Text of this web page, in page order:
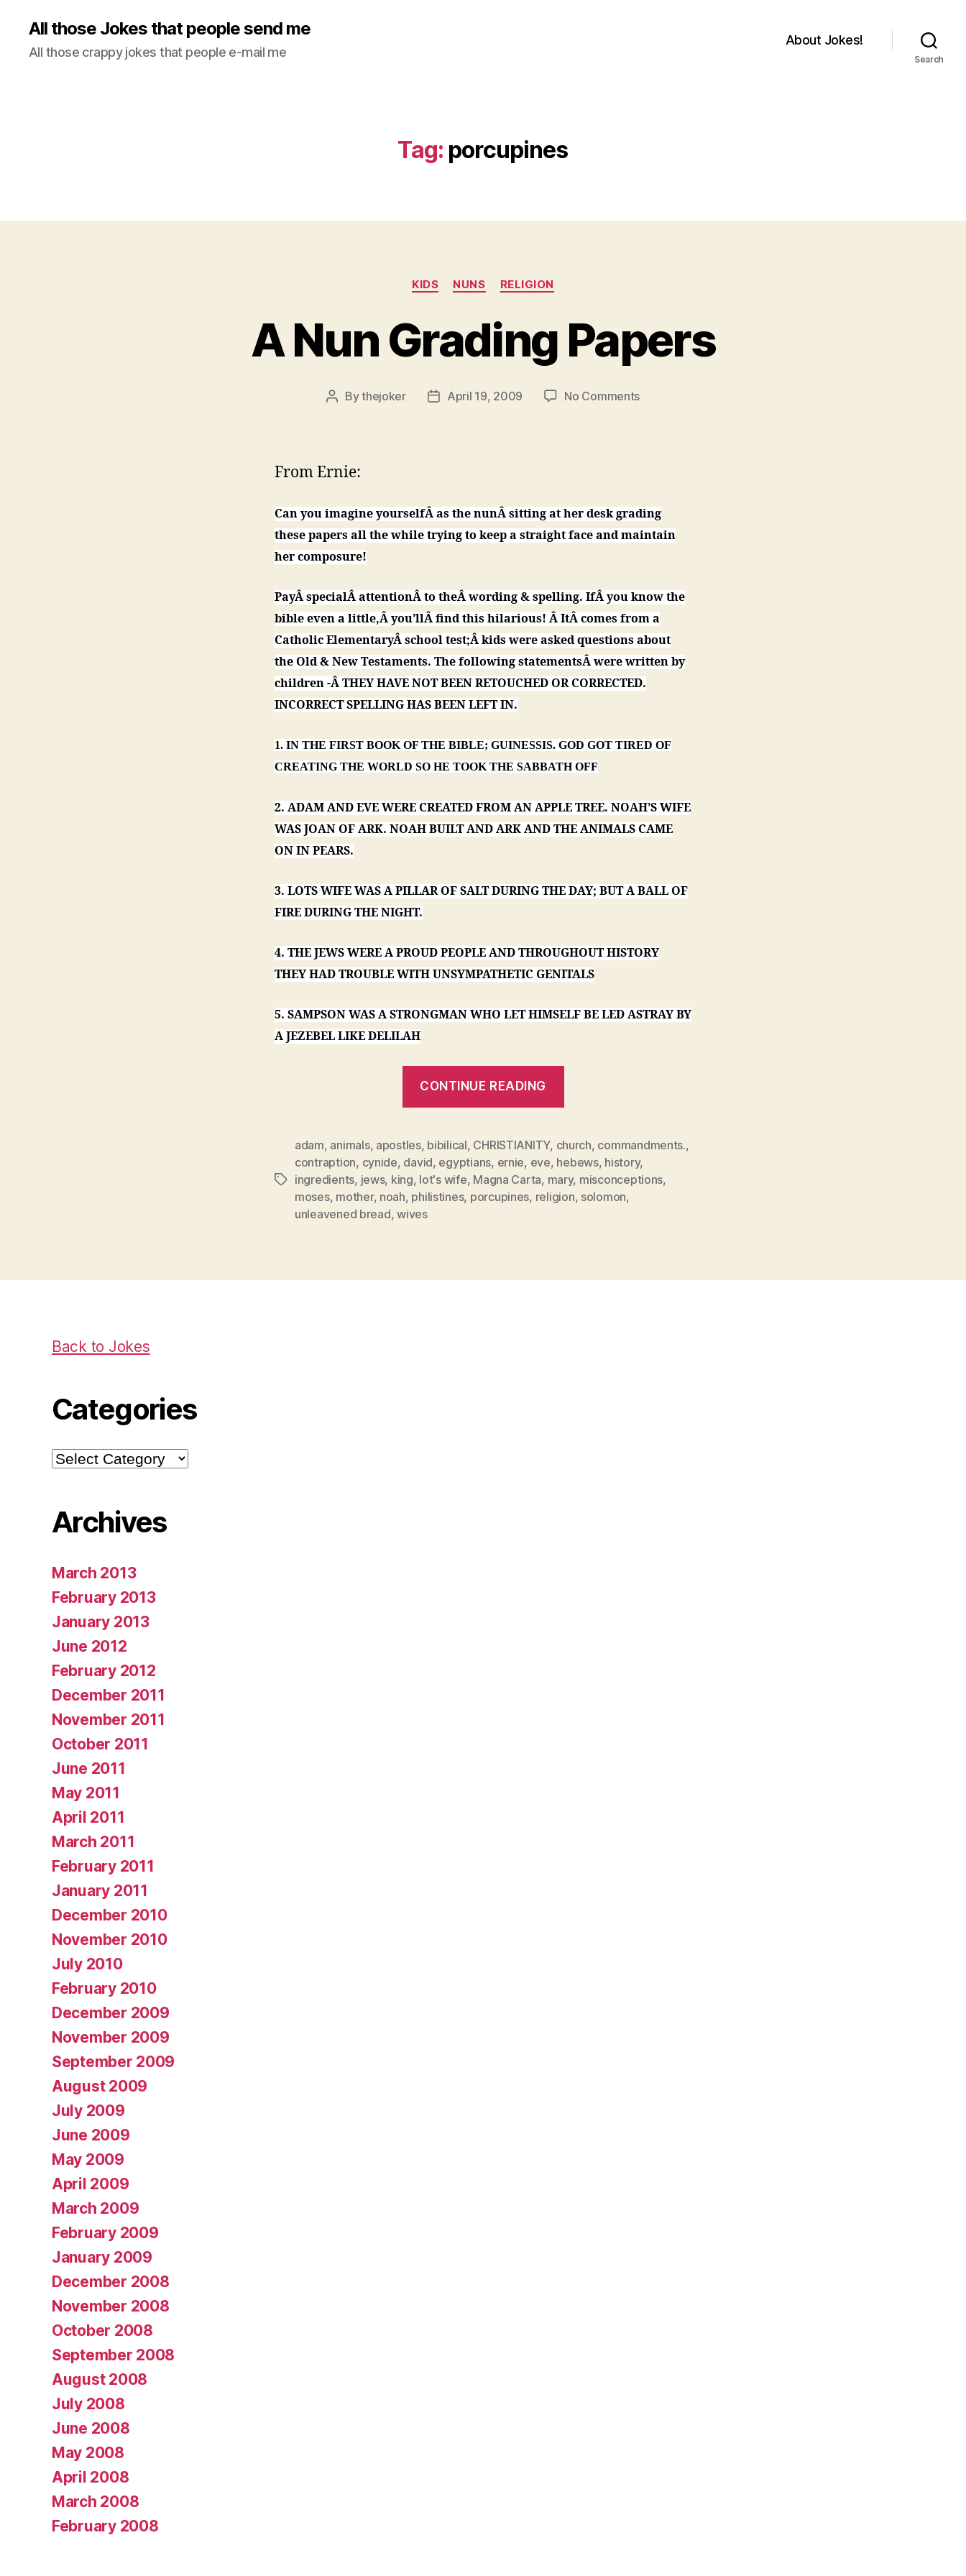
All those Jokes that people send me
All those crappy jokes that people e-mail me
About Jokes!
Search
Tag: porcupines
Categories
KIDS NUNS RELIGION
A Nun Grading Papers
PostBythejoker
PostApril 19, 2009 No Commentson
From Ernie:
Can you imagine yourselfÂ as the nunÂ sitting at her desk grading
these papers all the while trying to keep a straight face and maintain
her composure!
PayÂ specialÂ attentionÂ to theÂ wording & spelling. IfÂ you know the
bible even a little,Â you’llÂ find this hilarious! Â ItÂ comes from a
Catholic ElementaryÂ school test;Â kids were asked questions about
the Old & New Testaments. The following statementsÂ were written by
children -Â THEY HAVE NOT BEEN RETOUCHED OR CORRECTED.
INCORRECT SPELLING HAS BEEN LEFT IN.
1. IN THE FIRST BOOK OF THE BIBLE; GUINESSIS. GOD GOT TIRED OF
CREATING THE WORLD SO HE TOOK THE SABBATH OFF
2. ADAM AND EVE WERE CREATED FROM AN APPLE TREE. NOAH’S WIFE
WAS JOAN OF ARK. NOAH BUILT AND ARK AND THE ANIMALS CAME
ON IN PEARS.
3. LOTS WIFE WAS A PILLAR OF SALT DURING THE DAY; BUT A BALL OF
FIRE DURING THE NIGHT.
4. THE JEWS WERE A PROUD PEOPLE AND THROUGHOUT HISTORY
THEY HAD TROUBLE WITH UNSYMPATHETIC GENITALS
5. SAMPSON WAS A STRONGMAN WHO LET HIMSELF BE LED ASTRAY BY
A JEZEBEL LIKE DELILAH
CONTINUE READING
Papers”
Tags
adam, animals, apostles, bibilical, CHRISTIANITY, church, commandments.,
contraption, cynide, david, egyptians, ernie, eve, hebews, history,
ingredients, jews, king, lot's wife, Magna Carta, mary, misconceptions,
moses, mother, noah, philistines, porcupines, religion, solomon,
unleavened bread,wives
Back to Jokes
Categories
Categories
Archives
March 2013
February 2013
January 2013
June 2012
February 2012
December 2011
November 2011
October 2011
June 2011
May 2011
April 2011
March 2011
February 2011
January 2011
December 2010
November 2010
July 2010
February 2010
December 2009
November 2009
September 2009
August 2009
July 2009
June 2009
May 2009
April 2009
March 2009
February 2009
January 2009
December 2008
November 2008
October 2008
September 2008
August 2008
July 2008
June 2008
May 2008
April 2008
March 2008
February 2008